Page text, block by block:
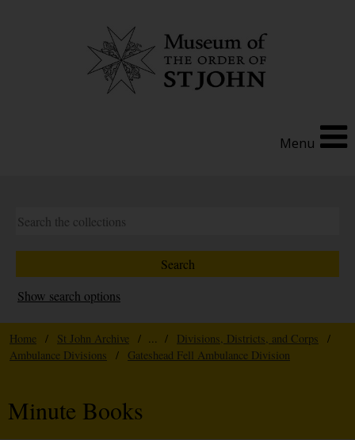
Menu
Show search options
Home / St John Archive / ... / Divisions, Districts, and Corps
/
Ambulance Divisions
/ Gateshead Fell Ambulance Division
Minute Books